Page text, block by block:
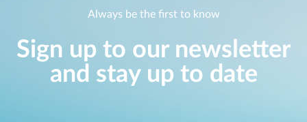
Always be the first to know
Sign up to our newsletter
and stay up to date